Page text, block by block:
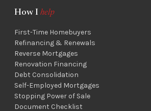
How I help
First-Time Homebuyers
Refinancing & Renewals
Reverse Mortgages
Renovation Financing
Debt Consolidation
Self-Employed Mortgages
Stopping Power of Sale
Document Checklist